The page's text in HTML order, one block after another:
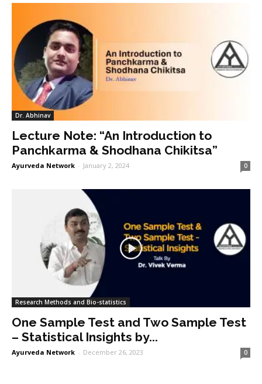
Dr. Abhinav
Lecture Note: “An Introduction to
Panchkarma & Shodhana Chikitsa”
Ayurveda Network - January 2, 2024 0
Research Methods and Bio-statistics
One Sample Test and Two Sample Test
– Statistical Insights by...
Ayurveda Network - December 26, 2023 0